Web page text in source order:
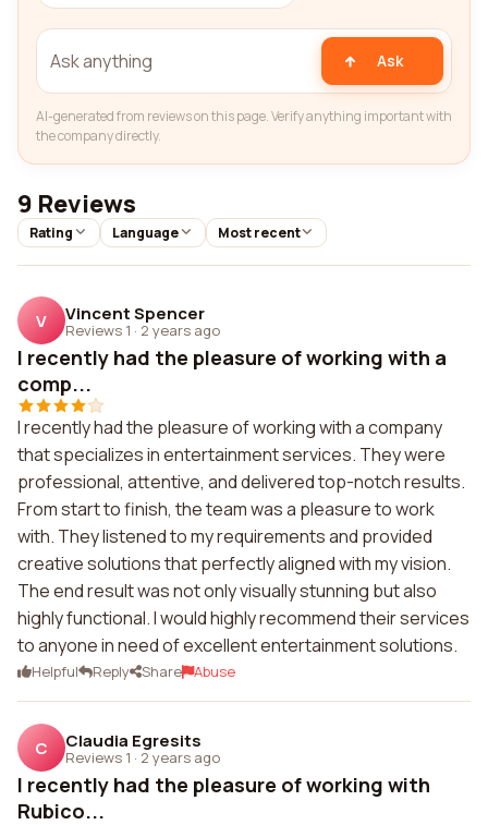
Ask
AI-generated from reviews on this page. Verify anything important with
the company directly.
9 Reviews
Rating Language Most recent
V Vincent Spencer
Reviews 1 · 2 years ago
I recently had the pleasure of working with a
comp...
I recently had the pleasure of working with a company
that specializes in entertainment services. They were
professional, attentive, and delivered top-notch results.
From start to finish, the team was a pleasure to work
with. They listened to my requirements and provided
creative solutions that perfectly aligned with my vision.
The end result was not only visually stunning but also
highly functional. I would highly recommend their services
to anyone in need of excellent entertainment solutions.
Helpful Reply Share Abuse
C Claudia Egresits
Reviews 1 · 2 years ago
I recently had the pleasure of working with
Rubico...